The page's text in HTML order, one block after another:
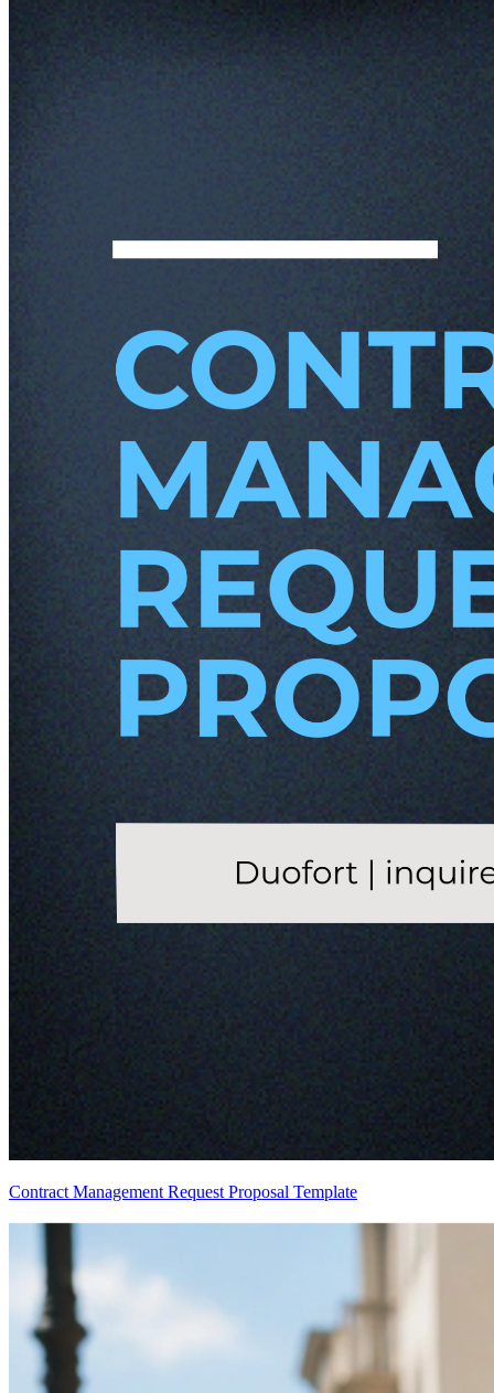
Contract Management Request Proposal Template